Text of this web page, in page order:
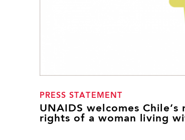
PRESS STATEMENT
UNAIDS welcomes
rights of a woman living